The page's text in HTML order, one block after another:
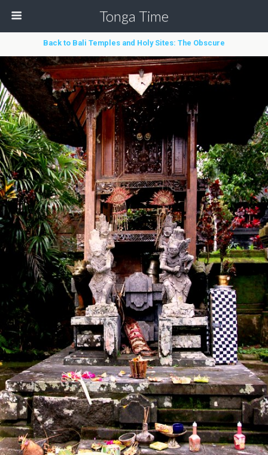
Tonga Time
Back to Bali Temples and Holy Sites: The Obscure